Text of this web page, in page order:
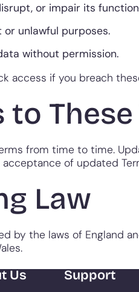
or impair its
unlawful purposes.
without permission.
access if you breach
to
from time to time.
of updated
Law
by the laws of England
Us Support